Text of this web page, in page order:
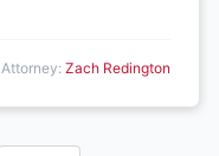
Attorney: Zach Redington